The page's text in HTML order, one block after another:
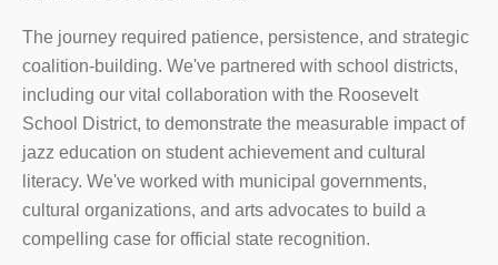
The journey required patience, persistence, and strategic
coalition-building. We've partnered with school districts,
including our vital collaboration with the Roosevelt
School District, to demonstrate the measurable impact of
jazz education on student achievement and cultural
literacy. We've worked with municipal governments,
cultural organizations, and arts advocates to build a
compelling case for official state recognition.